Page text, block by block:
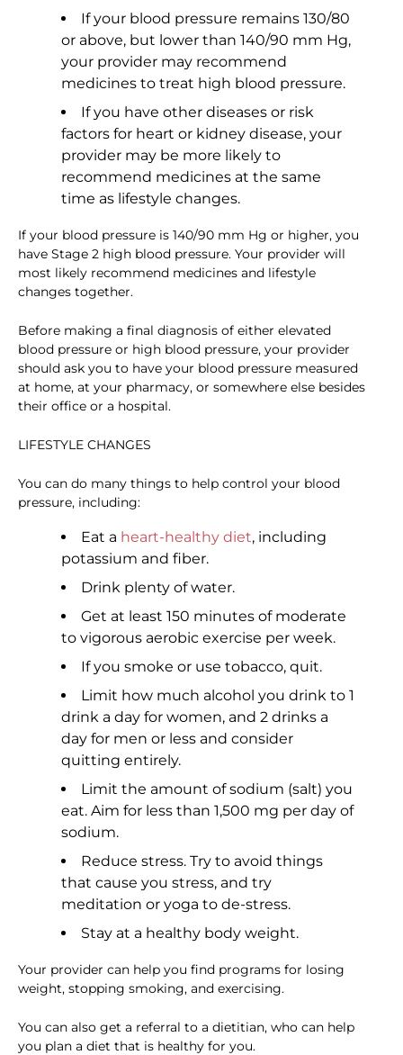
If your blood pressure remains 130/80
or above, but lower than 140/90 mm Hg,
your provider may recommend
medicines to treat high blood pressure.
If you have other diseases or risk
factors for heart or kidney disease, your
provider may be more likely to
recommend medicines at the same
time as lifestyle changes.
If your blood pressure is 140/90 mm Hg or higher, you
have Stage 2 high blood pressure. Your provider will
most likely recommend medicines and lifestyle
changes together.
Before making a final diagnosis of either elevated
blood pressure or high blood pressure, your provider
should ask you to have your blood pressure measured
at home, at your pharmacy, or somewhere else besides
their office or a hospital.
LIFESTYLE CHANGES
You can do many things to help control your blood
pressure, including:
Eat a heart-healthy diet, including
potassium and fiber.
Drink plenty of water.
Get at least 150 minutes of moderate
to vigorous aerobic exercise per week.
If you smoke or use tobacco, quit.
Limit how much alcohol you drink to 1
drink a day for women, and 2 drinks a
day for men or less and consider
quitting entirely.
Limit the amount of sodium (salt) you
eat. Aim for less than 1,500 mg per day of
sodium.
Reduce stress. Try to avoid things
that cause you stress, and try
meditation or yoga to de-stress.
Stay at a healthy body weight.
Your provider can help you find programs for losing
weight, stopping smoking, and exercising.
You can also get a referral to a dietitian, who can help
you plan a diet that is healthy for you.